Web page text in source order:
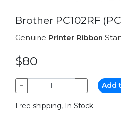
Brother PC102RF
Genuine Printer Ribbon
$80
− + Add
Free shipping, In Stock